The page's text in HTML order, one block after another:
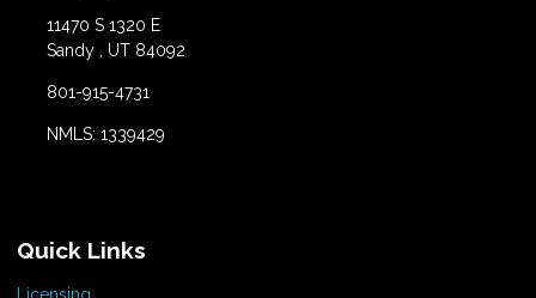
11470 S 1320 E
Sandy , UT 84092
801-915-4731
NMLS: 1339429
Quick Links